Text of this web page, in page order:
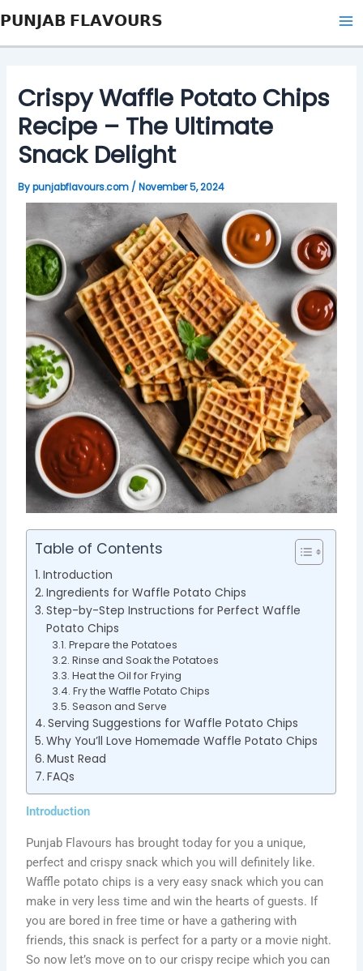
to
content
𝗣𝗨𝗡𝗝𝗔𝗕 𝗙𝗟𝗔𝗩𝗢𝗨𝗥𝗦
Crispy Waffle Potato Chips
Recipe – The Ultimate
Snack Delight
Bypunjabflavours.com / November 5, 2024
Table of Contents
Introduction
Ingredients for Waffle Potato Chips
Step-by-Step Instructions for Perfect Waffle
Potato Chips
Prepare the Potatoes
Rinse and Soak the Potatoes
Heat the Oil for Frying
Fry the Waffle Potato Chips
Season and Serve
Serving Suggestions for Waffle Potato Chips
Why You’ll Love Homemade Waffle Potato Chips
Must Read
FAQs
Introduction
Punjab Flavours has brought today for you a unique,
perfect and crispy snack which you will definitely like.
Waffle potato chips is a very easy snack which you can
make in very less time and win the hearts of guests. If
you are bored in free time or have a gathering with
friends, this snack is perfect for a party or a movie night.
So now let’s move on to our crispy recipe which you can
navigation
here..